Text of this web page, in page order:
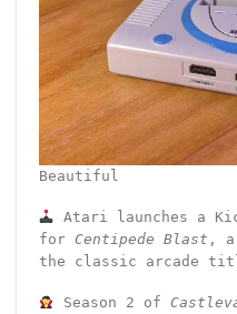
Beautiful
Atari launches a
for Centipede Blast , a
the classic arcade
Season 2 of